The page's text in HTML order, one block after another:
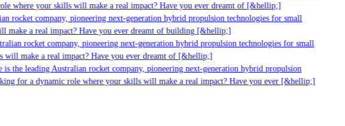
where your skills will make a real impact? Have you ever dreamt of [&hellip;]
company, pioneering next-generation hybrid propulsion technologies for small
make a real impact? Have you ever dreamt of building [&hellip;]
rocket company, pioneering next-generation hybrid propulsion technologies for small
make a real impact? Have you ever dreamt of [&hellip;]
leading Australian rocket company, pioneering next-generation hybrid propulsion
for a dynamic role where your skills will make a real impact? Have you ever [&hellip;]